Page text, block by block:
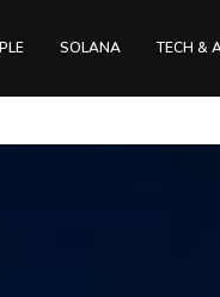
SOLANA TECH &